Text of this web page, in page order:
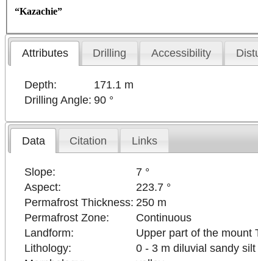
“Kazachie”
Attributes Drilling Accessibility
Depth:
171.1 m
Drilling Angle: 90 °
Data Citation Links
Slope:
7 °
Aspect:
223.7 °
Permafrost Thickness: 250 m
Permafrost Zone:
Continuous
Landform:
Upper part of the mount
Lithology:
0 - 3 m diluvial sandy